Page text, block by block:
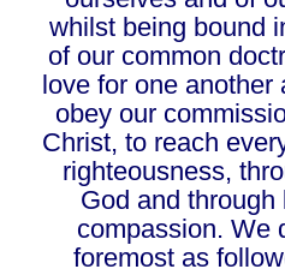
whilst being bound
of our common
love for one
obey our
Christ, to reach
righteousness,
God and
compassion. We
foremost as